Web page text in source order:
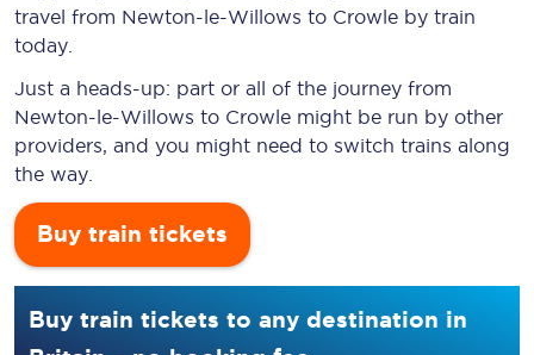
travel from Newton-le-Willows to Crowle by train
today.
Just a heads-up: part or all of the journey from
Newton-le-Willows to Crowle might be run by other
providers, and you might need to switch trains along
the way.
Buy train tickets
Buy train tickets to any destination in